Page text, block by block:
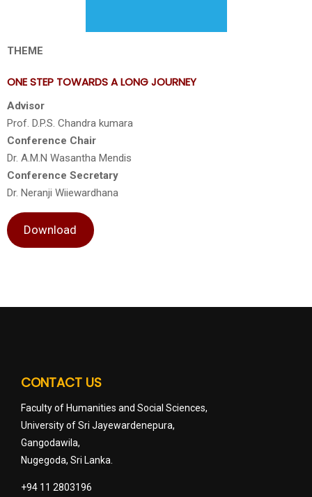
THEME
ONE STEP TOWARDS A LONG JOURNEY
Advisor
Prof. D.P.S. Chandra kumara
Conference Chair
Dr. A.M.N Wasantha Mendis
Conference Secretary
Dr. Neranji Wiiewardhana
Download
CONTACT US
Faculty of Humanities and Social Sciences,
University of Sri Jayewardenepura,
Gangodawila,
Nugegoda, Sri Lanka.
+94 11 2803196